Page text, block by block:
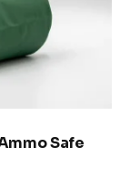
Safe